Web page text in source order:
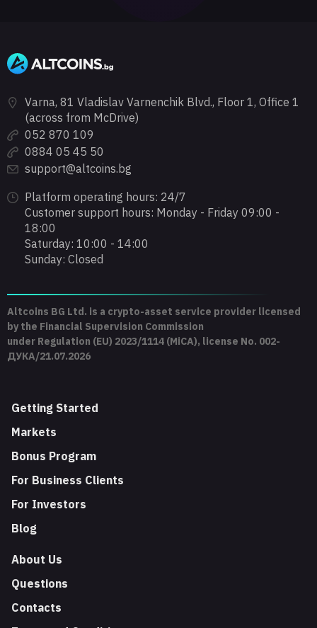
Varna, 81 Vladislav Varnenchik Blvd., Floor 1, Office 1
(across from McDrive)
052 870 109
0884 05 45 50
support@altcoins.bg
Platform operating hours: 24/7
Customer support hours: Monday - Friday 09:00 -
18:00
Saturday: 10:00 - 14:00
Sunday: Closed
Altcoins BG Ltd. is a crypto-asset service provider licensed
by the Financial Supervision Commission
under Regulation (EU) 2023/1114 (MiCA), license No. 002-
ДУКА/21.07.2026
Getting Started
Markets
Bonus Program
For Business Clients
For Investors
Blog
About Us
Questions
Contacts